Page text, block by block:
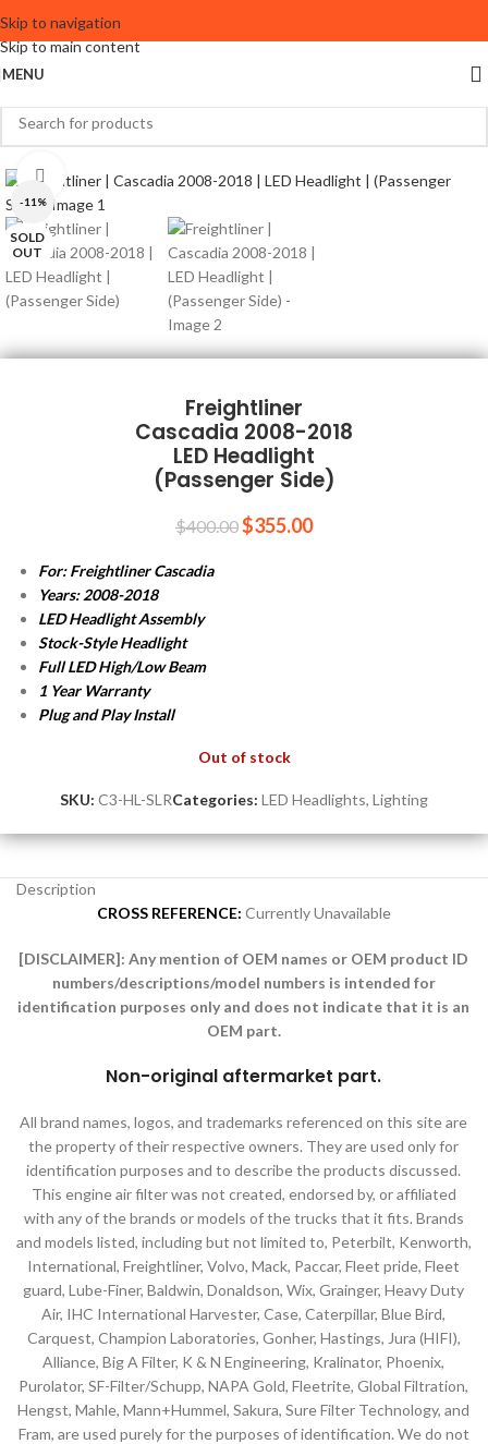
Skip to navigation
Skip to main content
MENU
-11%
SOLD
OUT
Click to enlarge
Freightliner
Cascadia 2008-2018
LED Headlight
(Passenger Side)
$400.00$355.00
For: Freightliner Cascadia
Years: 2008-2018
LED Headlight Assembly
Stock-Style Headlight
Full LED High/Low Beam
1 Year Warranty
Plug and PlayInstall
Out of stock
SKU: C3-HL-SLRCategories: LED Headlights, Lighting
Description
CROSS REFERENCE: Currently Unavailable
[DISCLAIMER]:Any mention of OEM names or OEM product ID
numbers/descriptions/model numbers is intended for
identification purposes only and does not indicate that it is an
OEM part.
Non-original aftermarket part.
All brand names, logos, and trademarks referenced on this site are
the property of their respective owners. They are used only for
identification purposes and to describe the products discussed.
This engine air filter was not created, endorsed by, or affiliated
with any of the brands or models of the trucks that it fits. Brands
and models listed, including but not limited to, Peterbilt, Kenworth,
International, Freightliner, Volvo, Mack, Paccar, Fleet pride, Fleet
guard, Lube-Finer, Baldwin, Donaldson, Wix, Grainger, Heavy Duty
Air, IHC International Harvester, Case, Caterpillar, Blue Bird,
Carquest, Champion Laboratories, Gonher, Hastings, Jura (HIFI),
Alliance, Big A Filter, K & N Engineering, Kralinator, Phoenix,
Purolator, SF-Filter/Schupp, NAPA Gold, Fleetrite, Global Filtration,
Hengst, Mahle, Mann+Hummel, Sakura, Sure Filter Technology, and
Fram, are used purely for the purposes of identification. We do not